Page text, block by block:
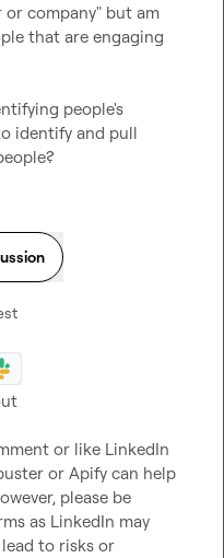
company" but am
that are engaging
people's
identify and pull
or like LinkedIn
or Apify can help
please be
as LinkedIn may
to risks or